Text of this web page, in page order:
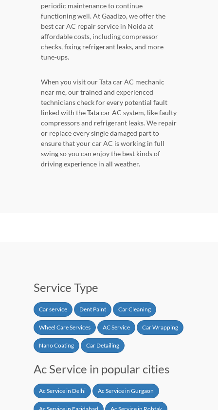
periodic maintenance to continue
functioning well. At Gaadizo, we offer the
best car AC repair service in Noida at
affordable costs, including compressor
checks, fixing refrigerant leaks, and more
tune-ups.
When you visit our Tata car AC mechanic
near me, our trained and experienced
technicians check for every potential fault
linked with the Tata car AC system, like faulty
compressors and refrigerant leaks. We repair
or replace every single damaged part to
ensure that your car AC is working in full
swing so you can enjoy the best kinds of
driving experience in all weather.
Service Type
Car service Dent Paint Car Cleaning
Wheel Care Services AC Service Car Wrapping
Nano Coating Car Detailing
Ac Service in popular cities
Ac Service in Delhi Ac Service in Gurgaon